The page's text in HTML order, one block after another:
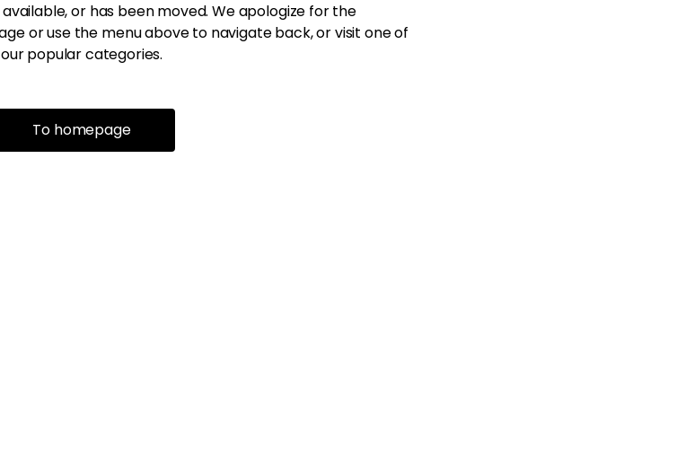
or has been moved. We apologize for the
or use the menu above to navigate back, or visit one of
our popular categories.
To homepage